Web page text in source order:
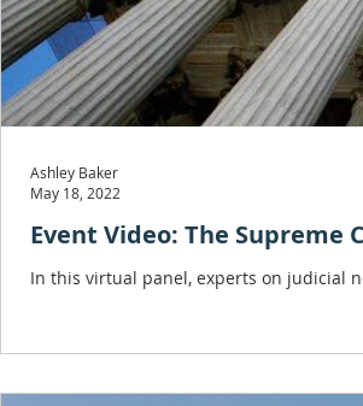
Event Video: The Supreme
In this virtual panel, experts on judicial
Ashley Baker
May 18, 2022